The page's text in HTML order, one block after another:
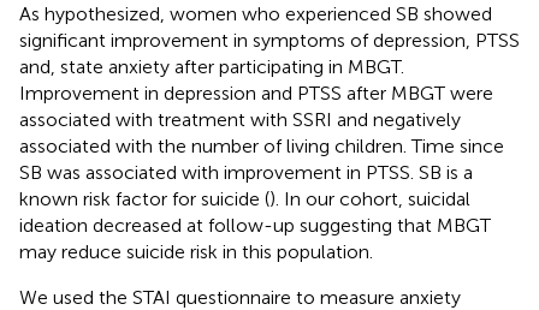
As hypothesized, women who experienced SB showed
significant improvement in symptoms of depression, PTSS
and, state anxiety after participating in MBGT.
Improvement in depression and PTSS after MBGT were
associated with treatment with SSRI and negatively
associated with the number of living children. Time since
SB was associated with improvement in PTSS. SB is a
known risk factor for suicide (). In our cohort, suicidal
ideation decreased at follow-up suggesting that MBGT
may reduce suicide risk in this population.
We used the STAI questionnaire to measure anxiety